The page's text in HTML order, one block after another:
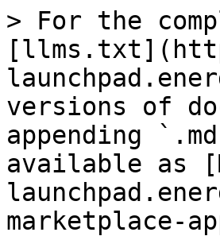
> For the
versions of
appending
available as
marketplace-